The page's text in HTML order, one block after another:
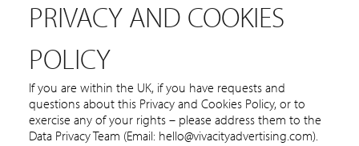
PRIVACY AND COOKIES
POLICY
If you are within the UK, if you have requests and
questions about this Privacy and Cookies Policy, or to
exercise any of your rights – please address them to the
Data Privacy Team (Email: hello@vivacityadvertising.com).